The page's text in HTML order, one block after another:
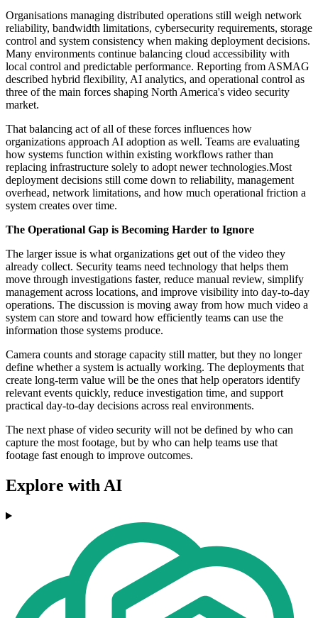
Organisations managing distributed operations still weigh network
reliability, bandwidth limitations, cybersecurity requirements, storage
control and system consistency when making deployment decisions.
Many environments continue balancing cloud accessibility with
local control and predictable performance. Reporting from ASMAG
described hybrid flexibility, AI analytics, and operational control as
three of the main forces shaping North America's video security
market.
That balancing act of all of these forces influences how
organizations approach AI adoption as well. Teams are evaluating
how systems function within existing workflows rather than
replacing infrastructure solely to adopt newer technologies.Most
deployment decisions still come down to reliability, management
overhead, network limitations, and how much operational friction a
system creates over time.
The Operational Gap is Becoming Harder to Ignore
The larger issue is what organizations get out of the video they
already collect. Security teams need technology that helps them
move through investigations faster, reduce manual review, simplify
management across locations, and improve visibility into day-to-day
operations. The discussion is moving away from how much video a
system can store and toward how efficiently teams can use the
information those systems produce.
Camera counts and storage capacity still matter, but they no longer
define whether a system is actually working. The deployments that
create long-term value will be the ones that help operators identify
relevant events quickly, reduce investigation time, and support
practical day-to-day decisions across real environments.
The next phase of video security will not be defined by who can
capture the most footage, but by who can help teams use that
footage fast enough to improve outcomes.
Explore with AI